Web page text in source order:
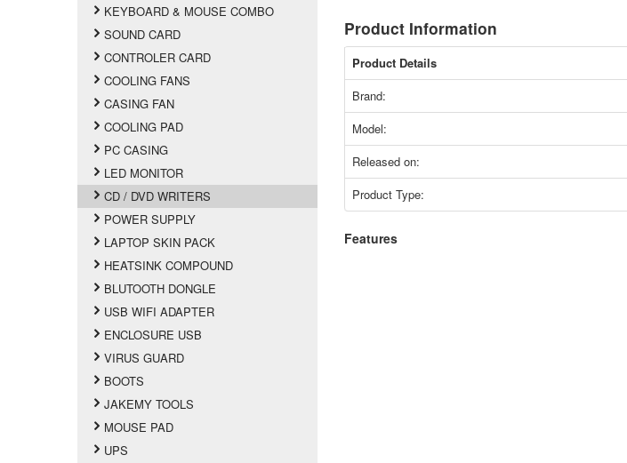
KEYBOARD & MOUSE COMBO
SOUND CARD
CONTROLER CARD
COOLING FANS
CASING FAN
COOLING PAD
PC CASING
LED MONITOR
CD / DVD WRITERS
POWER SUPPLY
LAPTOP SKIN PACK
HEATSINK COMPOUND
BLUTOOTH DONGLE
USB WIFI ADAPTER
ENCLOSURE USB
VIRUS GUARD
BOOTS
JAKEMY TOOLS
MOUSE PAD
UPS
Product Information
Product Details
Brand:
Model:
Released on:
Product Type:
Features